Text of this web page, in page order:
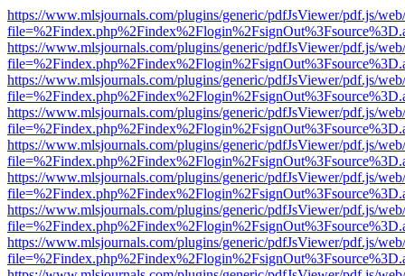
https://www.mlsjournals.com/plugins/generic/pdfJsViewer/pdf.js/
https://www.mlsjournals.com/plugins/generic/pdfJsViewer/pdf.js/
https://www.mlsjournals.com/plugins/generic/pdfJsViewer/pdf.js/
https://www.mlsjournals.com/plugins/generic/pdfJsViewer/pdf.js/
https://www.mlsjournals.com/plugins/generic/pdfJsViewer/pdf.js/
https://www.mlsjournals.com/plugins/generic/pdfJsViewer/pdf.js/
https://www.mlsjournals.com/plugins/generic/pdfJsViewer/pdf.js/
https://www.mlsjournals.com/plugins/generic/pdfJsViewer/pdf.js/